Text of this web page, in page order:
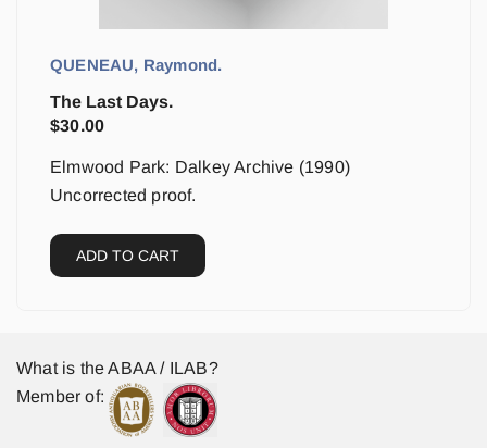
QUENEAU, Raymond.
The Last Days.
$30.00
Elmwood Park: Dalkey Archive (1990)
Uncorrected proof.
ADD TO CART
What is the ABAA / ILAB?
Member of: